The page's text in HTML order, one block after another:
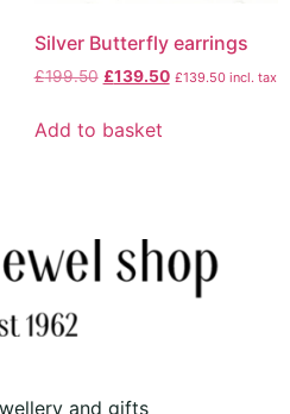
Silver Butterfly earrings
£199.50 £139.50 £139.50incl. tax
Add to basket
and gifts